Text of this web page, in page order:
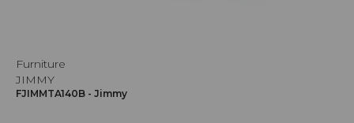
Furniture
JIMMY
FJIMMTA140B - Jimmy